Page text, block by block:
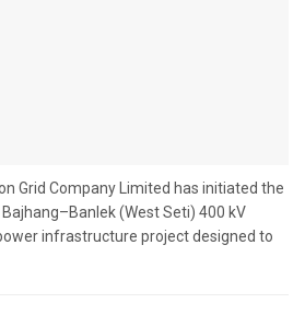
Grid Company Limited has initiated the
(West Seti) 400 kV
infrastructure project designed to